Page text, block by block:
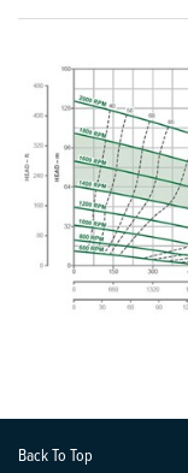
Back To Top